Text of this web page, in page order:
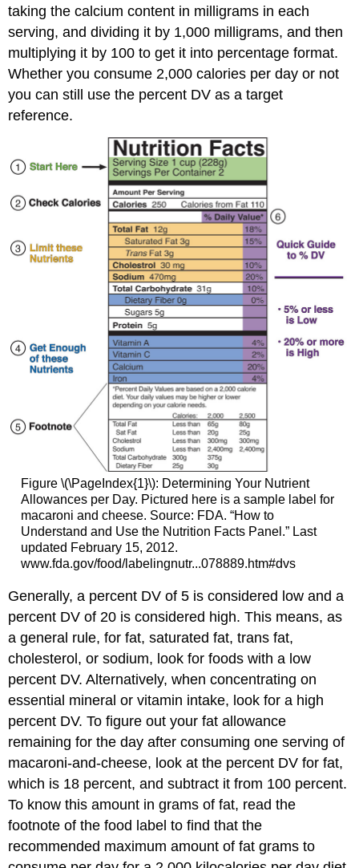
taking the calcium content in milligrams in each
serving, and dividing it by 1,000 milligrams, and then
multiplying it by 100 to get it into percentage format.
Whether you consume 2,000 calories per day or not
you can still use the percent DV as a target
reference.
Figure \(\PageIndex{1}\): Determining Your Nutrient
Allowances per Day. Pictured here is a sample label for
macaroni and cheese. Source: FDA. “How to
Understand and Use the Nutrition Facts Panel.” Last
updated February 15, 2012.
www.fda.gov/food/labelingnutr...078889.htm#dvs
Generally, a percent DV of 5 is considered low and a
percent DV of 20 is considered high. This means, as
a general rule, for fat, saturated fat, trans fat,
cholesterol, or sodium, look for foods with a low
percent DV. Alternatively, when concentrating on
essential mineral or vitamin intake, look for a high
percent DV. To figure out your fat allowance
remaining for the day after consuming one serving of
macaroni-and-cheese, look at the percent DV for fat,
which is 18 percent, and subtract it from 100 percent.
To know this amount in grams of fat, read the
footnote of the food label to find that the
recommended maximum amount of fat grams to